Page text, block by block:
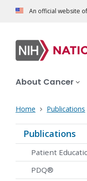
An official website
About Cancer
Home Publications
Publications
Patient
PDQ®